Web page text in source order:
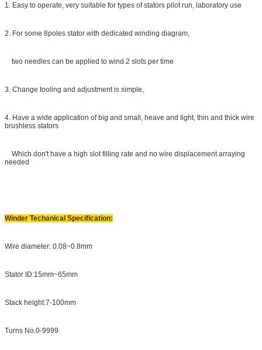
1. Easy to operate, very suitable for types of stators pilot run, laboratory use
2. For some 8poles stator with dedicated winding diagram,
two needles can be applied to wind 2 slots per time
3. Change tooling and adjustment is simple,
4. Have a wide application of big and small, heave and light, thin and thick wire
brushless stators
Which don't have a high slot filling rate and no wire displacement arraying
needed
Winder Techanical Specification:
Wire diameter: 0.08~0.8mm
Stator ID:15mm~65mm
Stack height:7-100mm
Turns No.0-9999